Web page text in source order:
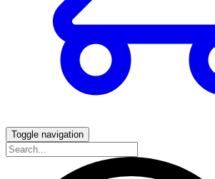
Toggle navigation